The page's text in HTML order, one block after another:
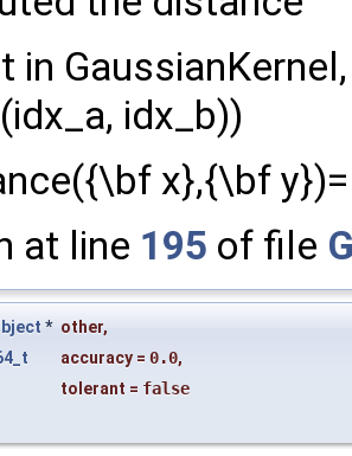
in
idx_b))
x},{\bf
at line 195 of file
* other,
accuracy = 0.0,
tolerant = false